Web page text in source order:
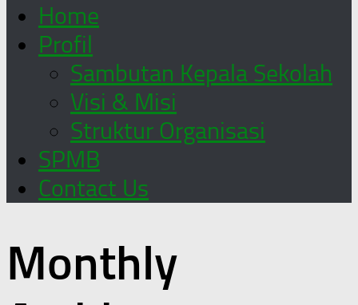
Home
Profil
Sambutan Kepala Sekolah
Visi & Misi
Struktur Organisasi
SPMB
Contact Us
Monthly